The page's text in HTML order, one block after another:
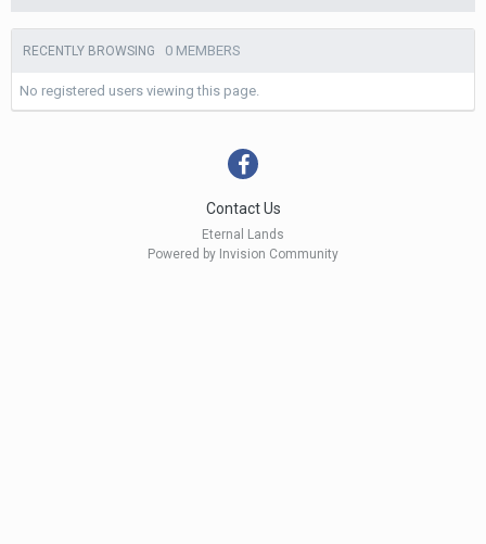
RECENTLY BROWSING 0 MEMBERS
No registered users viewing this page.
Contact Us
Eternal Lands
Powered by Invision Community